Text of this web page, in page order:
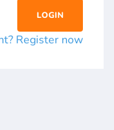
Register now